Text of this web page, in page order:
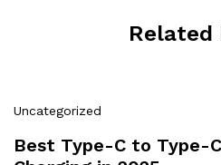
Related
Uncategorized
Best Type-C to Type-